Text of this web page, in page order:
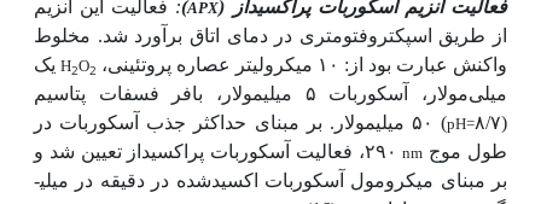
فعالیت آنزیم آسکوربات پراکسیداز (APX
)
: فعالیت این آنزیم
از طریق اسپکتروفتومتری در دمای اتاق برآورد شد. مخلوط
واکنش عبارت بود از: ۱۰
میکرولیتر عصاره پروتئینی، H2O2
یک
میلی
مولار، آسکوربات ۵ میلی­مولار، بافر فسفات پتاسیم
(۸/۷
pH=
) ۵۰ میلی­مولار. بر مبنای حداکثر جذب آسکوربات در
طول موج nm
۲۹۰، فعالیت آسکوربات پراکسیداز تعیین شد و
بر مبنای میکرومول آسکوربات اکسیدشده در دقیقه در میلی­